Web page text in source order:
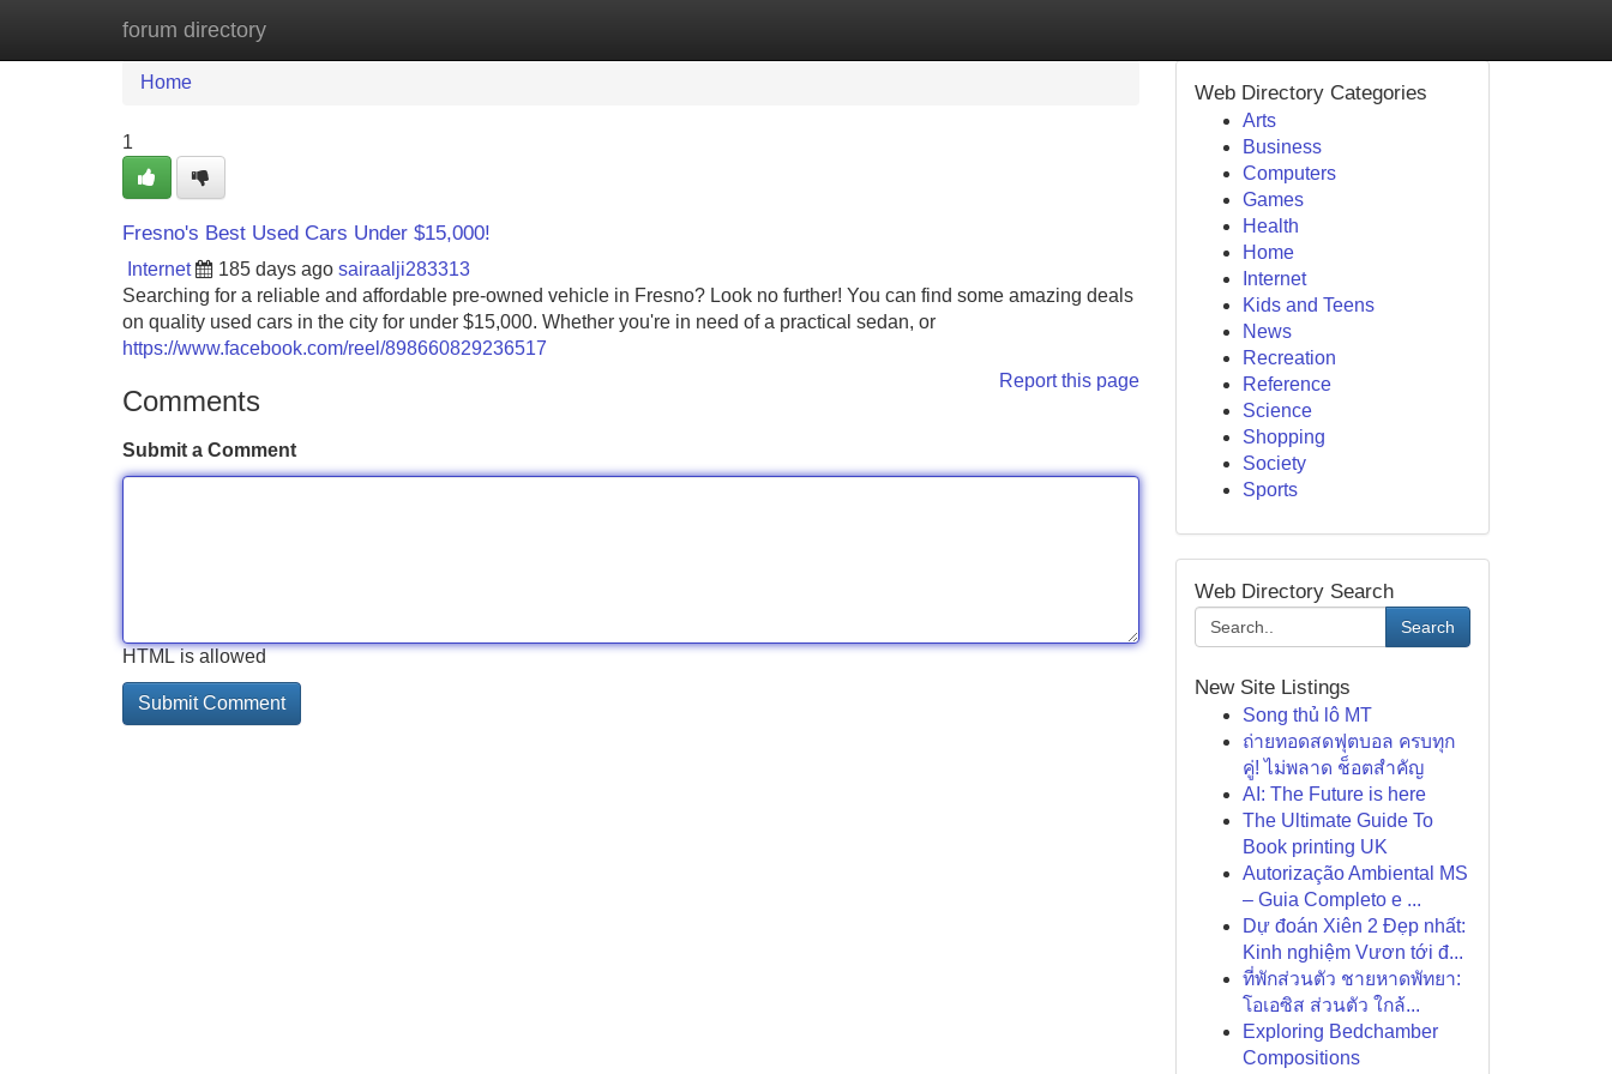
forum directory
Home New Site Listings
Home
1
Fresno's Best Used Cars Under $15,000!
Internet 185 days ago sairaalji283313
Searching for a reliable and affordable pre-owned vehicle in Fresno? Look no further! You can find some amazing deals
on quality used cars in the city for under $15,000. Whether you're in need of a practical sedan, or
https://www.facebook.com/reel/898660829236517
Report this page
Comments
Submit a Comment
HTML is allowed
Web Directory Categories
Arts
Business
Computers
Games
Health
Home
Internet
Kids and Teens
News
Recreation
Reference
Science
Shopping
Society
Sports
Web Directory Search
Search
New Site Listings
Song thủ lô MT
ถ่ายทอดสดฟุตบอล ครบทุก
คู่! ไม่พลาด ช็อตสำคัญ
AI: The Future is here
The Ultimate Guide To
Book printing UK
Autorização Ambiental MS
– Guia Completo e ...
Dự đoán Xiên 2 Đẹp nhất:
Kinh nghiệm Vươn tới đ...
ที่พักส่วนตัว ชายหาดพัทยา:
โอเอซิส ส่วนตัว ใกล้...
Exploring Bedchamber
Compositions